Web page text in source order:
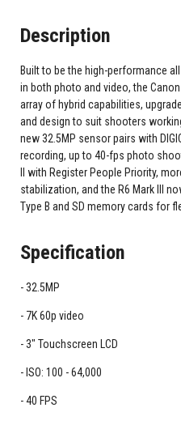
Description
Built to be the high-performance
in both photo and video, the
array of hybrid capabilities,
and design to suit shooters
new 32.5MP sensor pairs with
recording, up to 40-fps photo
II with Register People Priority,
stabilization, and the R6 Mark III
Type B and SD memory cards for
Specification
32.5MP
7K 60p video
3" Touchscreen LCD
ISO: 100 - 64,000
40 FPS